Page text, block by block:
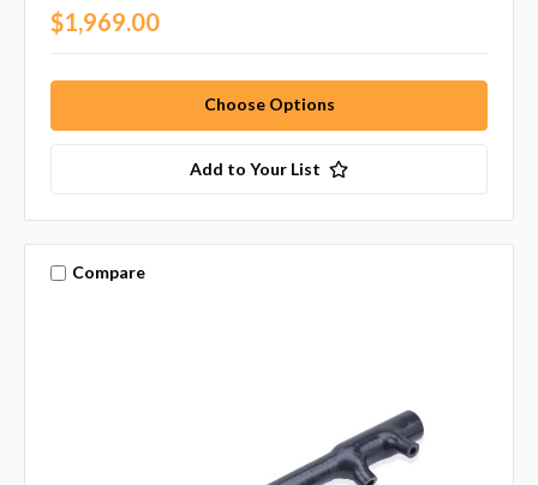
$1,969.00
Choose Options
Add to Your List
Compare